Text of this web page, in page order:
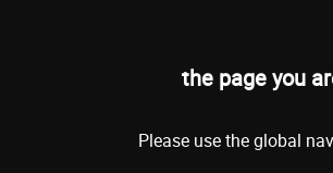
the page you
Please use the global